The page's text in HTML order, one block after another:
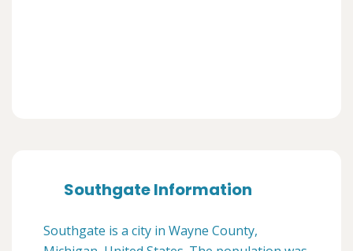
Southgate Information
Southgate is a city in Wayne County,